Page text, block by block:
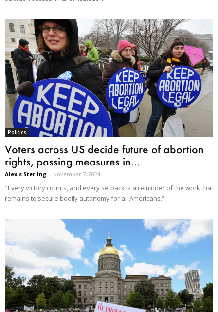
Politics
Voters across US decide future of abortion
rights, passing measures in...
Alexis Sterling - November 7, 2024
"Every victory counts, and every setback is a reminder of the work that
remains to secure bodily autonomy for all Americans.”